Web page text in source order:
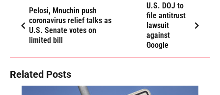
Pelosi, Mnuchin push
coronavirus relief talks as
U.S. Senate votes on
limited bill
U.S. DOJ to
file antitrust
lawsuit
against
Google
Related Posts